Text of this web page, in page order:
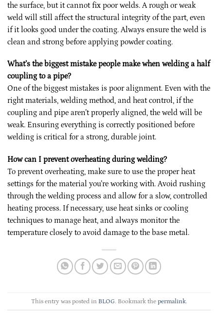
the surface, but it cannot fix poor welds. A rough or weak
weld will still affect the structural integrity of the part, even
if it looks good under the coating. Always ensure the weld is
clean and strong before applying powder coating.
What’s the biggest mistake people make when welding a half
coupling to a pipe?
One of the biggest mistakes is poor alignment. Even with the
right materials, welding method, and heat control, if the
coupling and pipe aren’t properly aligned, the weld will be
weak. Ensuring everything is correctly positioned before
welding is critical for a strong, durable joint.
How can I prevent overheating during welding?
To prevent overheating, make sure to use the proper heat
settings for the material you’re working with. Avoid rushing
through the welding process and allow for a slow, controlled
heating process. If necessary, use heat sinks or cooling
techniques to manage heat, and always monitor the
temperature closely to avoid damage to the base metal.
This entry was posted in BLOG . Bookmark the permalink.